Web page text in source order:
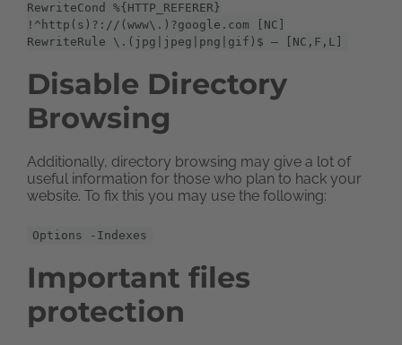
RewriteCond %{HTTP_REFERER}
!^http(s)?://(www\.)?google.com [NC]
RewriteRule \.(jpg|jpeg|png|gif)$ – [NC,F,L]
Disable Directory
Browsing
Additionally, directory browsing may give a lot of
useful information for those who plan to hack your
website. To fix this you may use the following:
Options -Indexes
Important files
protection